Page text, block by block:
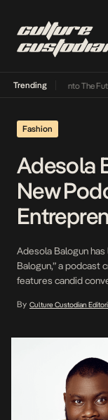
Trending
Lamba Its Way Into The
Fashion
Adesola
New
Adesola Balogun
Balogun,” a podcast
features candid
business owners
engaging,
By Culture Custodian